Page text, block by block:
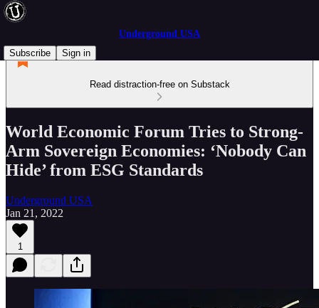
Underground USA
Subscribe
Sign in
Read distraction-free on Substack
World Economic Forum Tries to Strong-
Arm Sovereign Economies: ‘Nobody Can
Hide’ from ESG Standards
Underground USA
Jan 21, 2022
1